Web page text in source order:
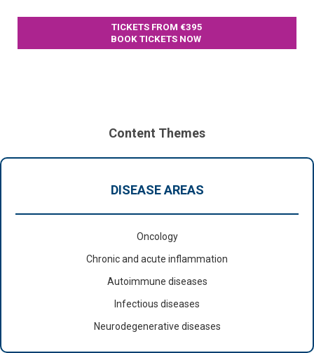
TICKETS FROM €395
BOOK TICKETS NOW
Content Themes
DISEASE AREAS
Oncology
Chronic and acute inflammation
Autoimmune diseases
Infectious diseases
Neurodegenerative diseases